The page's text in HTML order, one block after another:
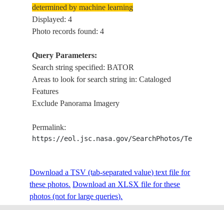
determined by machine learning
Displayed: 4
Photo records found: 4
Query Parameters:
Search string specified: BATOR
Areas to look for search string in: Cataloged
Features
Exclude Panorama Imagery
Permalink:
https://eol.jsc.nasa.gov/SearchPhotos/
Download a TSV (tab-separated value) text file for
these photos. Download an XLSX file for these
photos (not for large queries).